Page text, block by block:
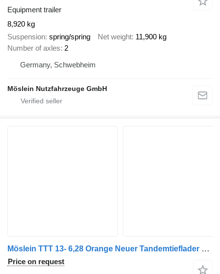
Equipment trailer
8,920 kg
Suspension spring/spring Net weight 11,900 kg
Number of axles 2
Germany, Schwebheim
Möslein Nutzfahrzeuge GmbH
Möslein TTT 13- 6,28 Orange Neuer Tandemtieflader 13 t GG
Price on request